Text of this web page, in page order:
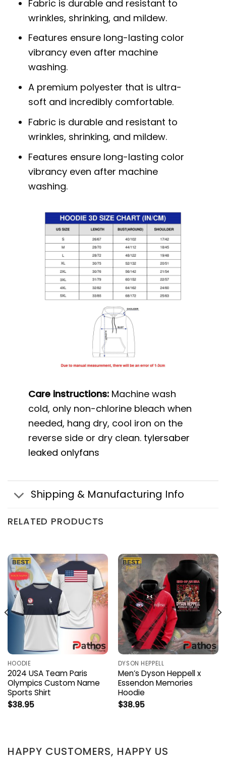
Fabric is durable and resistant to
wrinkles, shrinking, and mildew.
Features ensure long-lasting color
vibrancy even after machine
washing.
A premium polyester that is ultra-
soft and incredibly comfortable.
Fabric is durable and resistant to
wrinkles, shrinking, and mildew.
Features ensure long-lasting color
vibrancy even after machine
washing.
Care instructions: Machine wash
cold, only non-chlorine bleach when
needed, hang dry, cool iron on the
reverse side or dry clean. tylersaber
leaked onlyfans
Shipping & Manufacturing Info
RELATED PRODUCTS
HOODIE
2024 USA Team Paris
Olympics Custom Name
Sports Shirt
$38.95
DYSON HEPPELL
Men’s Dyson Heppell x
Essendon Memories
Hoodie
$38.95
HAPPY CUSTOMERS, HAPPY US